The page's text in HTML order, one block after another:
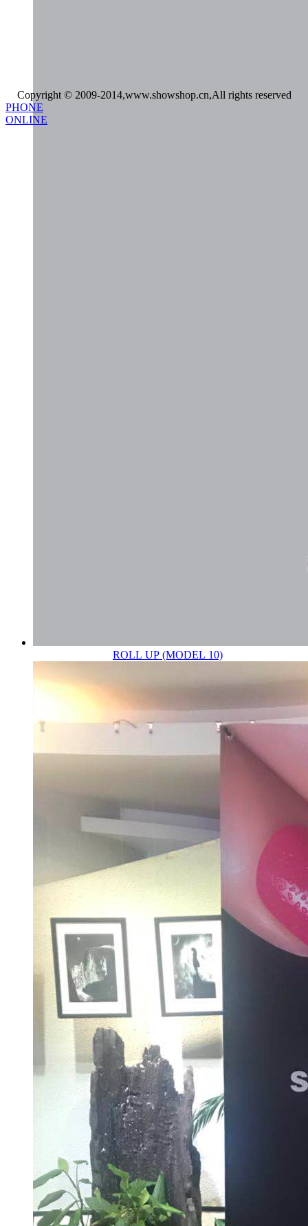
ROLL UP (MODEL 10)
Copyright © 2009-2014,www.showshop.cn,All rights reserved
PHONE
ONLINE